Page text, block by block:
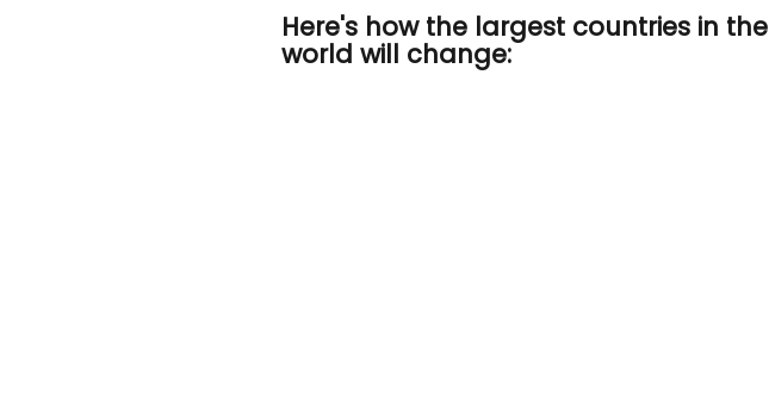
Here's how the largest countries in the
world will change: